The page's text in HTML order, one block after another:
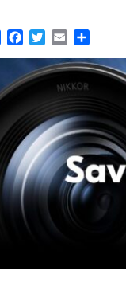
FacebookTwitterEmail